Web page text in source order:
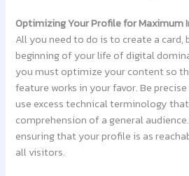
Optimizing Your Profile for Maximum
All you need to do is to create a
beginning of your life of digital
you must optimize your content so
feature works in your favor. Be
use excess technical terminology
comprehension of a general
ensuring that your profile is as
all visitors.